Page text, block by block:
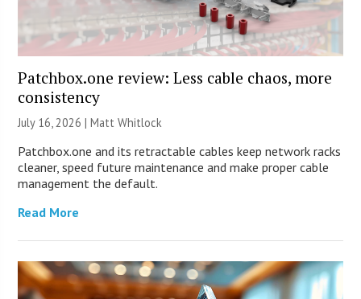
Patchbox.one review: Less cable chaos, more
consistency
July 16, 2026 |Matt Whitlock
Patchbox.one and its retractable cables keep network racks
cleaner, speed future maintenance and make proper cable
management the default.
Read More